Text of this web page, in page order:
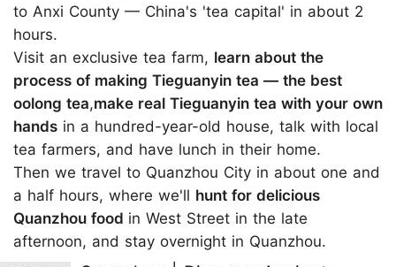
to Anxi County — China's 'tea capital' in about 2
hours.
Visit an exclusive tea farm, learn about the
process of making Tieguanyin tea — the best
oolong tea,make real Tieguanyin tea with your own
hands in a hundred-year-old house, talk with local
tea farmers, and have lunch in their home.
Then we travel to Quanzhou City in about one and
a half hours, where we'll hunt for delicious
Quanzhou food in West Street in the late
afternoon, and stay overnight in Quanzhou.